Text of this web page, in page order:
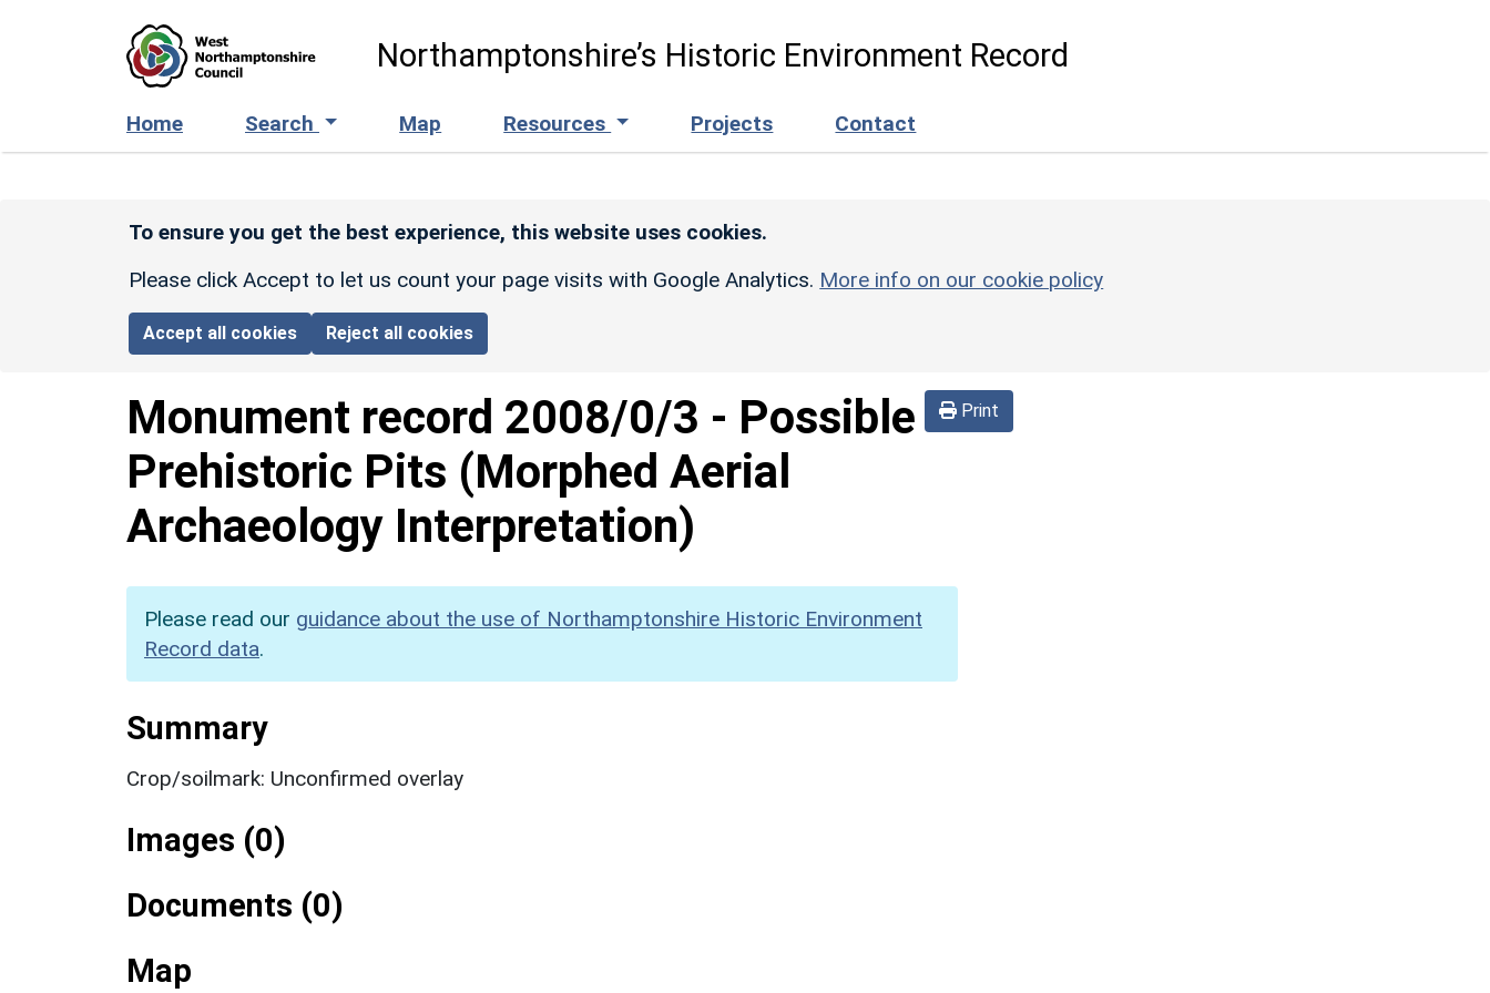
Northamptonshire’s Historic Environment Record
Home Search Map Resources Projects Contact
To ensure you get the best experience, this website uses cookies.
Please click Accept to let us count your page visits with Google Analytics. More info on our cookie policy
Accept all cookies Reject all cookies
Print
Monument record 2008/0/3 - Possible
Prehistoric Pits (Morphed Aerial
Archaeology Interpretation)
Please read our guidance about the use of Northamptonshire Historic Environment
Record data.
Summary
Crop/soilmark: Unconfirmed overlay
Images (0)
Documents (0)
Map